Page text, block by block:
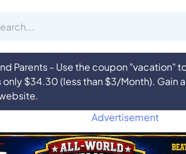
Parents - Use the coupon
$34.30 (less than $3/Month). Gain
Advertisement